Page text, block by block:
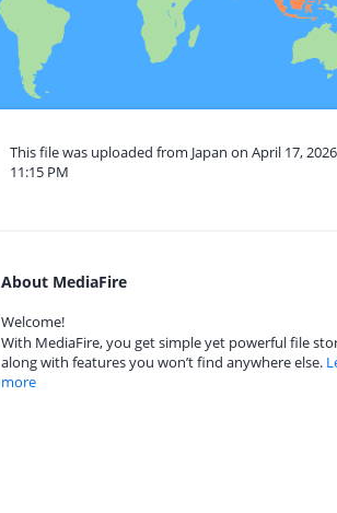
This file was uploaded from Japan on April 17,
11:15 PM
About MediaFire
Welcome!
With MediaFire, you get simple yet powerful file
along with features you won’t find anywhere else.
more